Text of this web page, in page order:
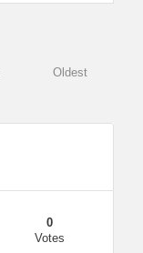
Oldest
0
Votes